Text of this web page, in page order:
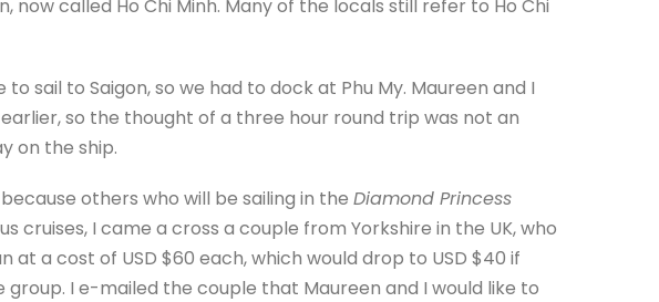
now called Ho Chi Minh. Many of the locals still refer to Ho Chi
sail to Saigon, so we had to dock at Phu My. Maureen and I
so the thought of a three hour round trip was not an
on the ship.
others who will be sailing in the Diamond Princess
cruises, I came a cross a couple from Yorkshire in the UK, who
at a cost of USD $60 each, which would drop to USD $40 if
I e-mailed the couple that Maureen and I would like to